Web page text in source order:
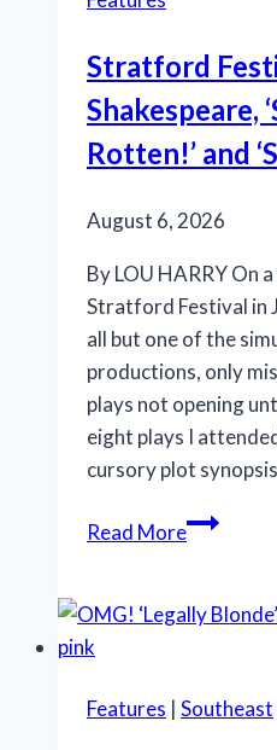
Stratford
Shakespeare,
Rotten!’ and
August 6, 2026
By LOU HARRY On
Stratford Festival in
all but one of the
productions, only
plays not opening
eight plays I
cursory plot
Read MoreStratford
and
Features | Southeast